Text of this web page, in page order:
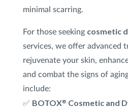
minimal scarring.
For those seeking cosmetic
services, we offer advanced
rejuvenate your skin,
and combat the signs of
include:
✅ BOTOX® Cosmetic and